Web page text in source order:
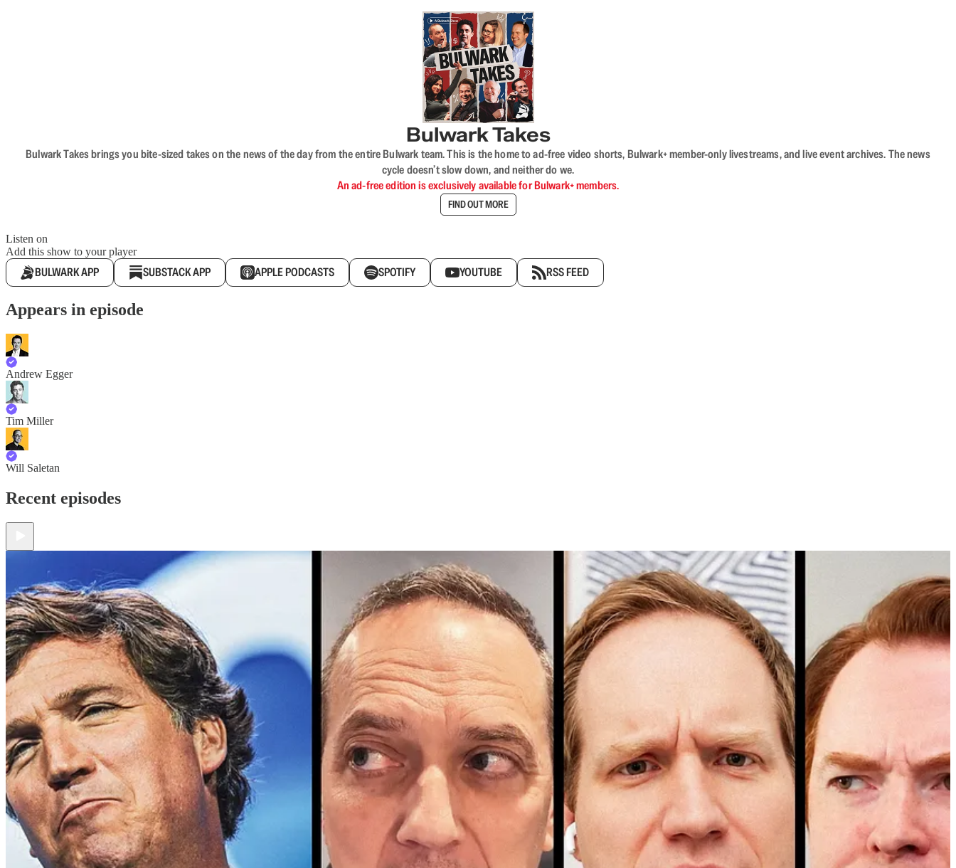
Bulwark Takes
Bulwark Takes brings you bite-sized takes on the news of the day from the entire Bulwark team. This is the home to ad-free video shorts, Bulwark+ member-only livestreams, and live event archives. The news
cycle doesn’t slow down, and neither do we.
An ad-free edition is exclusively available for Bulwark+ members.
FIND OUT MORE
Listen on
Add this show to your player
BULWARK APP SUBSTACK APP APPLE PODCASTS SPOTIFY YOUTUBE RSS FEED
Appears in episode
Andrew Egger
Tim Miller
Will Saletan
Recent episodes